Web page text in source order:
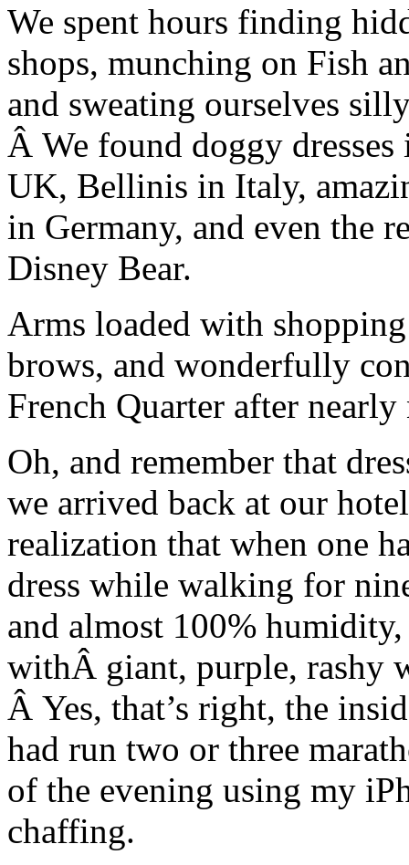
We spent hours finding
shops, munching on Fish
and sweating ourselves
Â We found doggy
UK, Bellinis in Italy,
in Germany, and even the
Disney Bear.
Arms loaded with
brows, and wonderfully
French Quarter after
Oh, and remember that
we arrived back at our
realization that when one
dress while walking for
and almost 100%
withÂ giant, purple, rashy
Â Yes, that’s right, the
had run two or three
of the evening using my
chaffing.